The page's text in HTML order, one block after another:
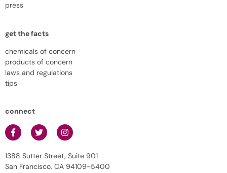
press
get the facts
chemicals of concern
products of concern
laws and regulations
tips
connect
1388 Sutter Street, Suite 901
San Francisco, CA 94109-5400